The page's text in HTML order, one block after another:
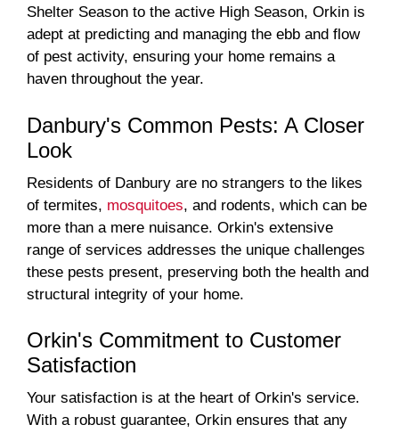
Shelter Season to the active High Season, Orkin is
adept at predicting and managing the ebb and flow
of pest activity, ensuring your home remains a
haven throughout the year.
Danbury's Common Pests: A Closer
Look
Residents of Danbury are no strangers to the likes
of termites, mosquitoes, and rodents, which can be
more than a mere nuisance. Orkin's extensive
range of services addresses the unique challenges
these pests present, preserving both the health and
structural integrity of your home.
Orkin's Commitment to Customer
Satisfaction
Your satisfaction is at the heart of Orkin's service.
With a robust guarantee, Orkin ensures that any